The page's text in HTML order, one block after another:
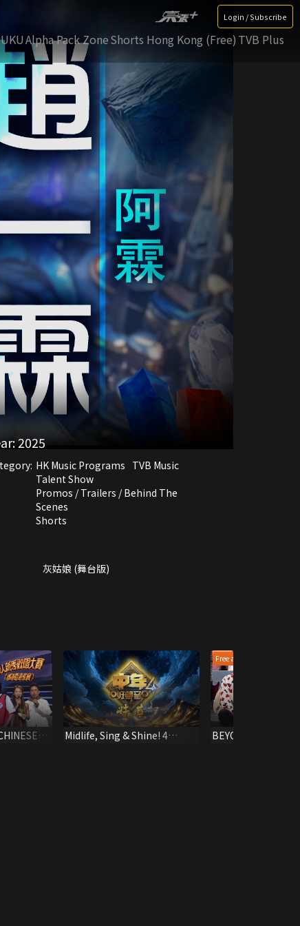
Login / Subscribe
Alpha Pack ZoneShorts Hong Kong (Free) TVB Plus
2025
HK Music Programs TVB Music
Talent Show
Promos / Trailers / Behind The
Scenes
Shorts
灰姑娘 (舞台版)
Midlife, Sing & Shine! 4
Free all epis
BEYOND SUMMER